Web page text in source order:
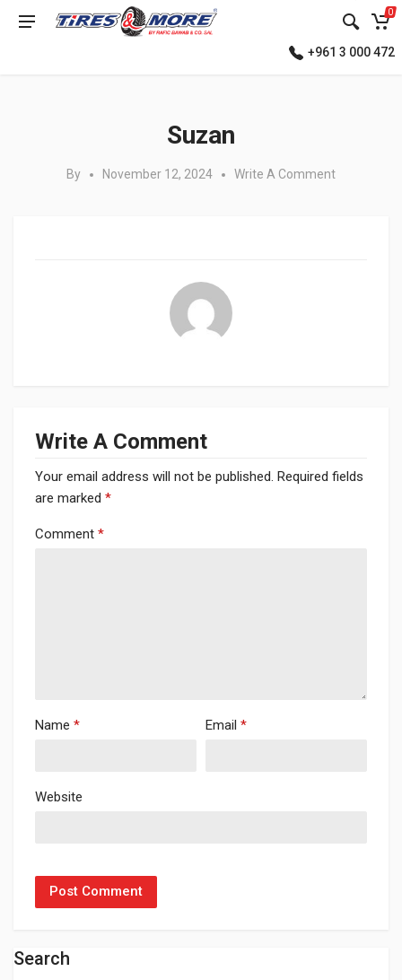
0
+961 3 000 472
Suzan
By November 12, 2024 Write A Comment
Write A Comment
Your email address will not be published. Required fields
are marked *
Comment *
Name * Email *
Website
Search